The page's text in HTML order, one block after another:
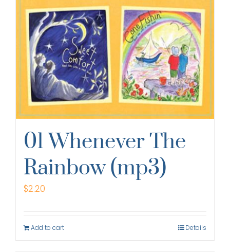
01 Whenever The
Rainbow (mp3)
$2.20
Add to cart Details